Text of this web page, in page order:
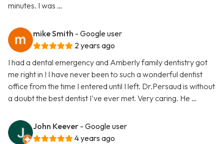
minutes. I was …
mike Smith - Google user
2 years ago
I had a dental emergency and Amberly family dentistry got
me right in ! I have never been to such a wonderful dentist
office from the time I entered until I left. Dr.Persaud is without
a doubt the best dentist I've ever met. Very caring. He …
John Keever - Google user
4 years ago